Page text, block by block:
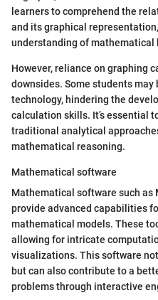
learners to comprehend the
and its graphical
understanding of mathematical
However, reliance on graphing
downsides. Some students
technology, hindering the
calculation skills. It’s essential
traditional analytical
mathematical reasoning.
Mathematical software
Mathematical software such as
provide advanced capabilities
mathematical models. These
allowing for intricate
visualizations. This software
but can also contribute to a
problems through interactive